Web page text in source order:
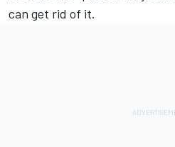
can get rid of it.